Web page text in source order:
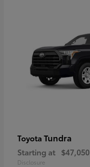
Toyota Tundra
Starting at $47,050
Disclosure